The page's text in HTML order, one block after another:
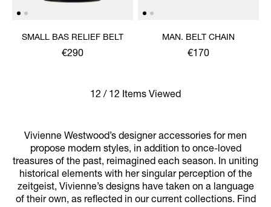
SMALL BAS RELIEF BELT
€290
MAN. BELT CHAIN
€170
12 / 12 Items Viewed
Vivienne Westwood’s designer accessories for men
propose modern styles, in addition to once-loved
treasures of the past, reimagined each season. In uniting
historical elements with her singular perception of the
zeitgeist, Vivienne’s designs have taken on a language
of their own, as reflected in our current collections. Find